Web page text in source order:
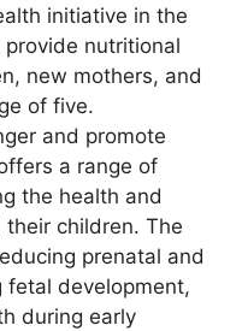
initiative in the
nutritional
new mothers, and
of five.
and promote
a range of
the health and
children. The
prenatal and
fetal development,
during early